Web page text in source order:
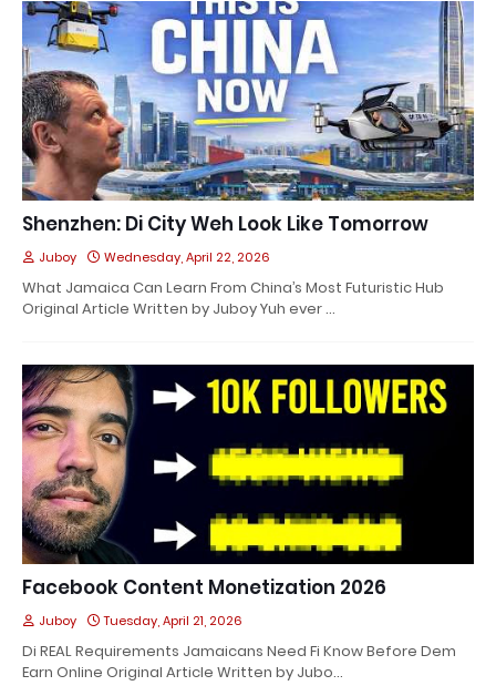
Shenzhen: Di City Weh Look Like Tomorrow
Juboy Wednesday, April 22, 2026
What Jamaica Can Learn From China’s Most Futuristic Hub
Original Article Written by Juboy Yuh ever …
Facebook Content Monetization 2026
Juboy Tuesday, April 21, 2026
Di REAL Requirements Jamaicans Need Fi Know Before Dem
Earn Online Original Article Written by Jubo…